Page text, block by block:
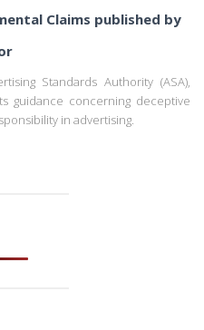
Claims published by
Standards Authority (ASA),
guidance concerning deceptive
in advertising.